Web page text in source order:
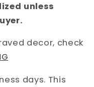
unless
decor, check
days. This